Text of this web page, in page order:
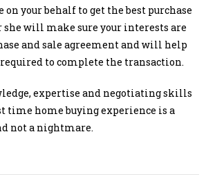
on your behalf to get the best purchase
she will make sure your interests are
and sale agreement and will help
to complete the transaction.
expertise and negotiating skills
time home buying experience is a
not a nightmare.